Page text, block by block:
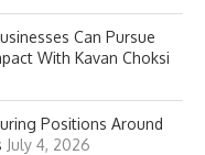
Can Pursue
With Kavan Choksi
Positions Around
July 4, 2026